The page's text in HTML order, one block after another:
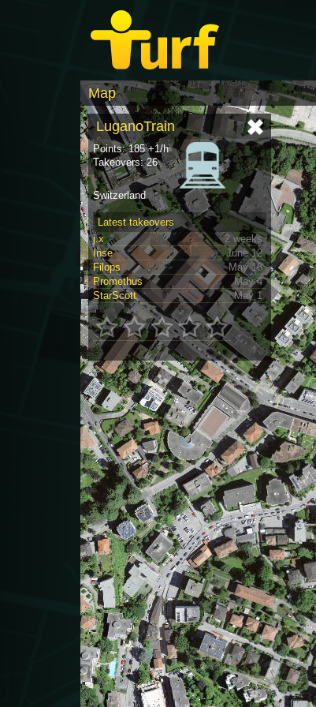
Map
LuganoTrain
Points: 185 +1/h
Takeovers: 26
Switzerland
Latest takeovers
j.x
2 weeks
Inse
June 12
Filops
May 18
Promethus
May 4
StarScott
May 1